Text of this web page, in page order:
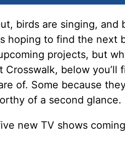
birds are singing, and
hoping to find the next
projects, but
below you’ll
of. Some because
of a second glance.
new TV shows